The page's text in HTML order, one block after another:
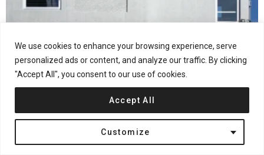
We use cookies to enhance your browsing experience, serve
personalized ads or content, and analyze our traffic. By clicking
"Accept All", you consent to our use of cookies.
Customize
Accept All
Ryuichi Sasaki Architecture Completes SHIN
NAKANO in Tokyo